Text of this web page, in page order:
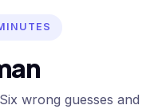
wrong guesses and